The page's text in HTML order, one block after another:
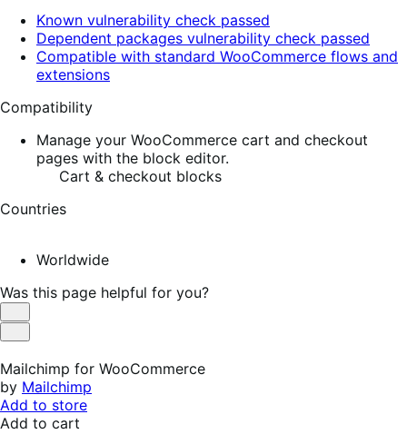
Known vulnerability check passed
Dependent packages vulnerability check passed
Compatible with standard WooCommerce flows and
extensions
Compatibility
Manage your WooCommerce cart and checkout
pages with the block editor.
Cart & checkout blocks
Countries
Worldwide
Was this page helpful for you?
Helpful
Not
Mailchimp for WooCommerce
by Mailchimp
Add to store
Add to cart